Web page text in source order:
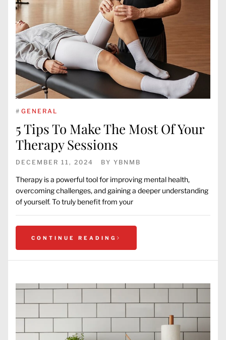
# GENERAL
5 Tips To Make The Most Of Your
Therapy Sessions
DECEMBER 11, 2024 BY YBNMB
Therapy is a powerful tool for improving mental health,
overcoming challenges, and gaining a deeper understanding
of yourself. To truly benefit from your
CONTINUE READING